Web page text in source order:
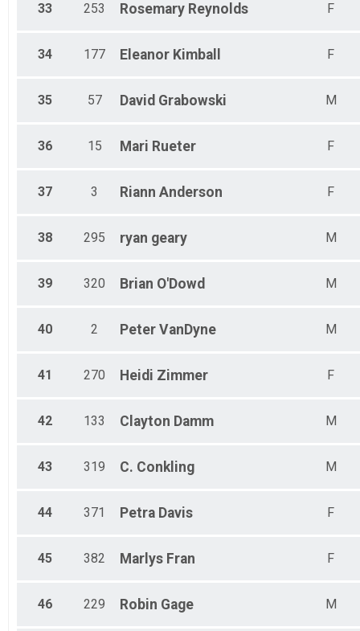
33 253 Rosemary Reynolds F
34 177 Eleanor Kimball F
35 57 David Grabowski M
36 15 Mari Rueter F
37 3 Riann Anderson F
38 295 ryan geary M
39 320 Brian O'Dowd M
40 2 Peter VanDyne M
41 270 Heidi Zimmer F
42 133 Clayton Damm M
43 319 C. Conkling M
44 371 Petra Davis F
45 382 Marlys Fran F
46 229 Robin Gage M